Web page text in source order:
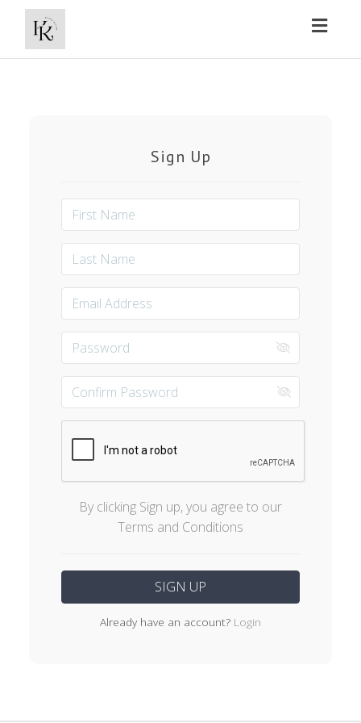
Sign Up
By clicking Sign up, you agree to our
Terms and Conditions
Already have an account? Login